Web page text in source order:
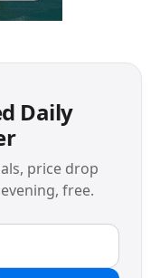
Daily
price drop
free.